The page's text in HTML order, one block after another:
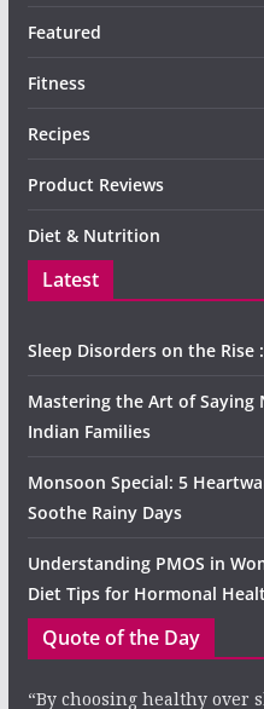
Featured
Fitness
Recipes
Product Reviews
Diet & Nutrition
Latest
Sleep Disorders on the Rise
Mastering the Art of Saying
Indian Families
Monsoon Special: 5
Soothe Rainy Days
Understanding PMOS in
Diet Tips for Hormonal
Quote of the Day
“By choosing healthy over